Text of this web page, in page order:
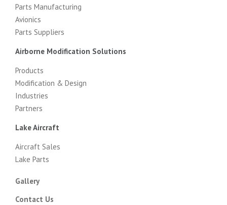
Parts Manufacturing
Avionics
Parts Suppliers
Airborne Modification Solutions
Products
Modification & Design
Industries
Partners
Lake Aircraft
Aircraft Sales
Lake Parts
Gallery
Contact Us